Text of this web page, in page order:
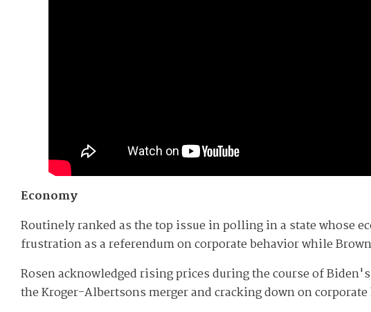
Economy
Routinely ranked as the top issue in polling in a state whose
frustration as a referendum on corporate behavior while
Rosen acknowledged rising prices during the course of
the Kroger-Albertsons merger and cracking down on